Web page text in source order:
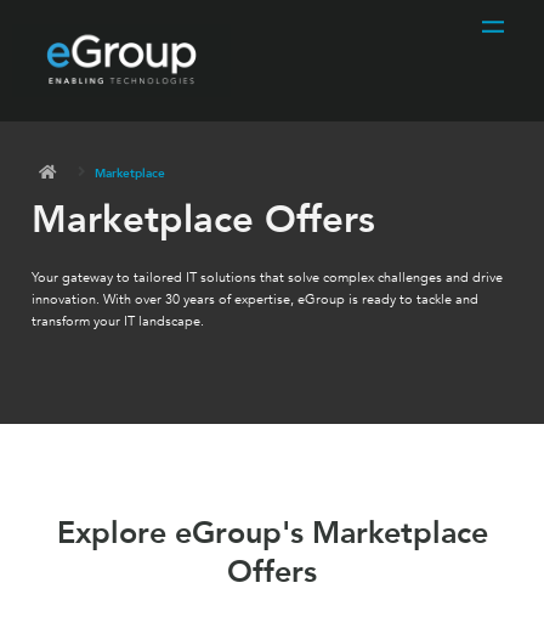
Marketplace
Marketplace Offers
Your gateway to tailored IT solutions that solve complex challenges and drive
innovation. With over 30 years of expertise, eGroup is ready to tackle and
transform your IT landscape.
Explore eGroup's Marketplace
Offers